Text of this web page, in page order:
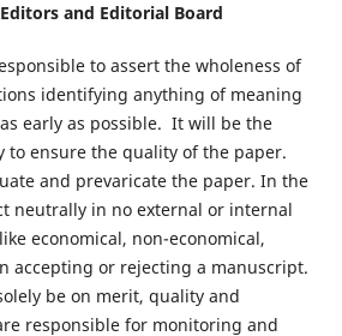
and Editorial Board
to assert the wholeness of
identifying anything of meaning
early as possible. It will be the
ensure the quality of the paper.
and prevaricate the paper. In the
neutrally in no external or internal
economical, non-economical,
accepting or rejecting a manuscript.
be on merit, quality and
responsible for monitoring and